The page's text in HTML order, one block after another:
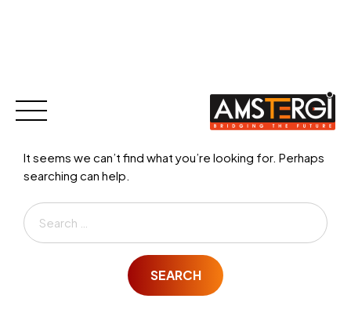
content
Nothing Found
It seems we can’t find what you’re looking for. Perhaps
searching can help.
Search
for:
SEARCH